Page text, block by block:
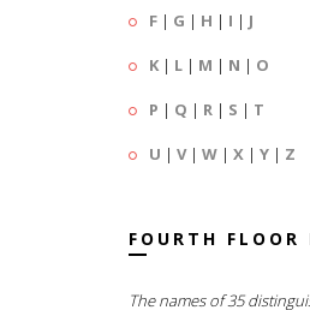
F | G | H | I | J
K | L | M | N | O
P | Q | R | S | T
U | V| W | X | Y | Z
FOURTH FLOOR
The names of 35